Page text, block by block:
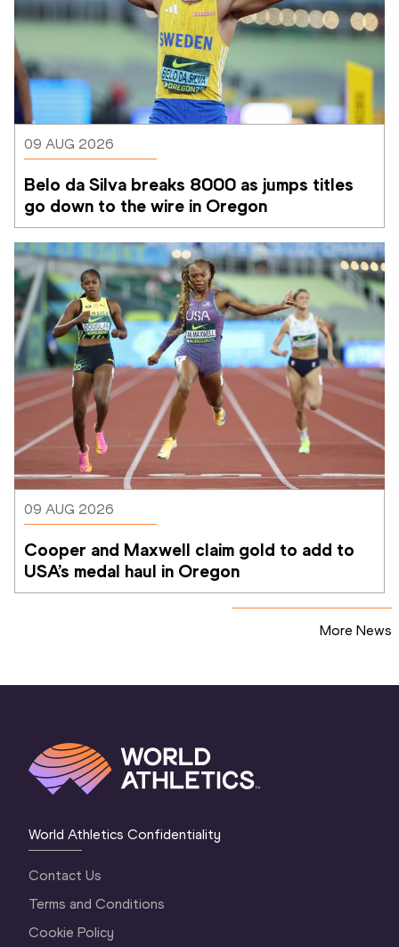
09 AUG 2026
Belo da Silva breaks 8000 as jumps titles
go down to the wire in Oregon
09 AUG 2026
Cooper and Maxwell claim gold to add to
USA’s medal haul in Oregon
More News
World Athletics Confidentiality
Contact Us
Terms and Conditions
Cookie Policy